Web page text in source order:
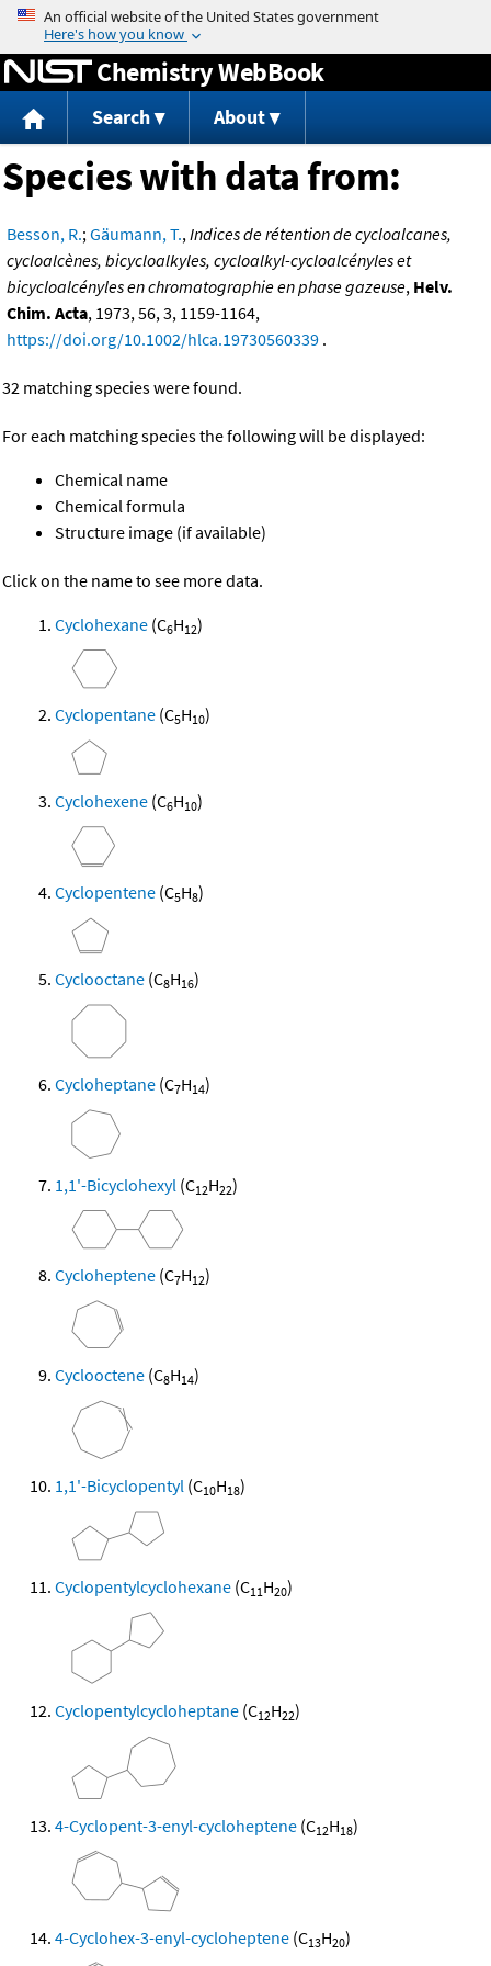
Jump to content
Chemistry WebBook
Search About
Species with data from:
Besson, R.;Gäumann, T.,Indices de rétention de cycloalcanes,
cycloalcènes, bicycloalkyles, cycloalkyl-cycloalcényles et
bicycloalcényles en chromatographie en phase gazeuse, Helv.
Chim. Acta, 1973, 56, 3, 1159-1164,
https://doi.org/10.1002/hlca.19730560339 .
32 matching species were found.
For each matching species the following will be displayed:
Chemical name
Chemical formula
Structure image (if available)
Click on the name to see more data.
Cyclohexane (C6H12)
Cyclopentane (C5H10)
Cyclohexene (C6H10)
Cyclopentene (C5H8)
Cyclooctane (C8H16)
Cycloheptane (C7H14)
1,1'-Bicyclohexyl (C12H22)
Cycloheptene (C7H12)
Cyclooctene (C8H14)
1,1'-Bicyclopentyl (C10H18)
Cyclopentylcyclohexane (C11H20)
Cyclopentylcycloheptane (C12H22)
4-Cyclopent-3-enyl-cycloheptene (C12H18)
4-Cyclohex-3-enyl-cycloheptene (C13H20)